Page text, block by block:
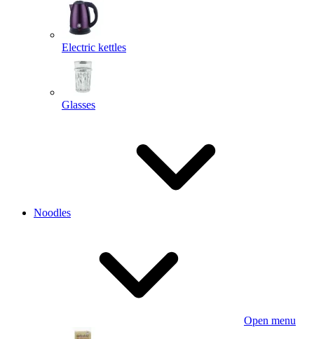
Electric kettles
Glasses
Noodles
Open menu